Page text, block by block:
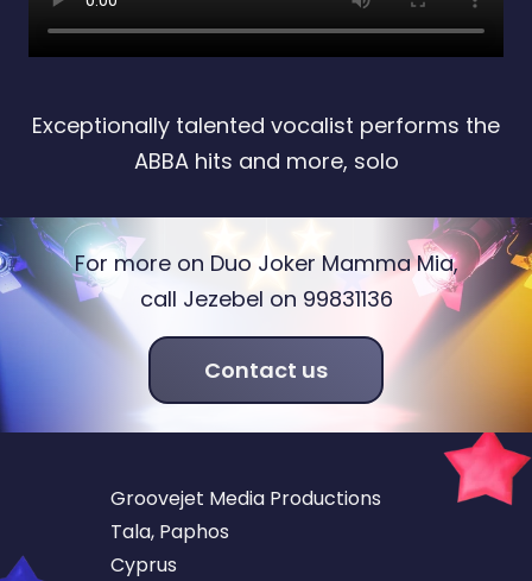
Exceptionally talented vocalist performs the
ABBA hits and more, solo
For more on Duo Joker Mamma Mia,
call Jezebel on 99831136
Contact us
Groovejet Media Productions
Tala, Paphos
Cyprus